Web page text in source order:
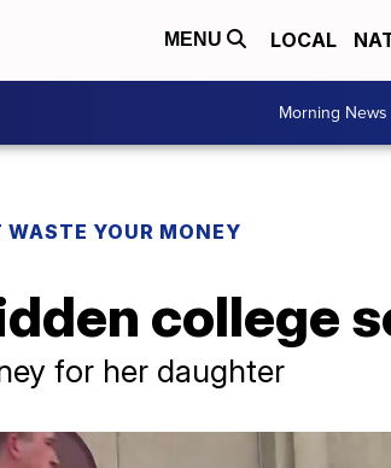
MENU LOCAL
Morning News
YOUR MONEY
college
for her daughter